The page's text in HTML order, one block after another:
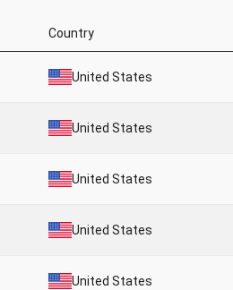
Country
United States
United States
United States
United States
United States